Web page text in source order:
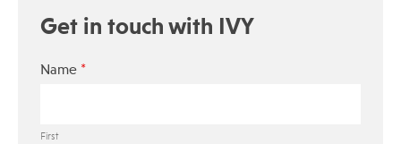
Get in touch with IVY
Name *
First